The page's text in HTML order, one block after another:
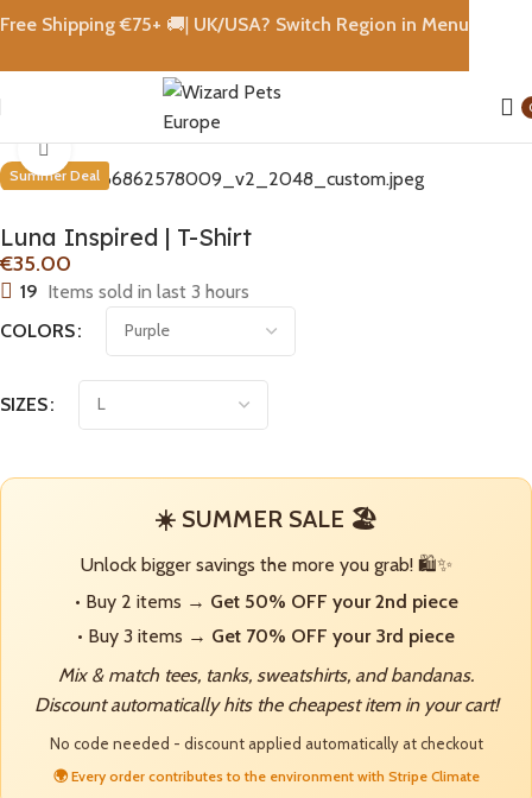
Summer Deal
Click to enlarge
Luna Inspired | T-Shirt
€
19 Items sold in last 3 hours
COLORS
SIZES
☀️ SUMMER SALE 🏖️
Unlock bigger savings the more you grab! 🛍️✨
• Buy 2 items → Get 50% OFF your 2nd piece
• Buy 3 items → Get 70% OFF your 3rd piece
Mix & match tees, tanks, sweatshirts, and bandanas.
Discount automatically hits the cheapest item in your cart!
No code needed - discount applied automatically at checkout
🌍 Every order contributes to the environment with Stripe Climate
Free Shipping €75+ 🚚| UK/USA? Switch Region in Menu